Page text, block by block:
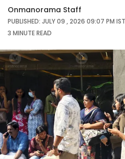
Onmanorama Staff
PUBLISHED: JULY 09 , 2026 09:07 PM IST
3 MINUTEREAD